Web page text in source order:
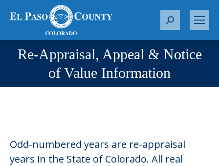
S
r
c
Re-Appraisal, Appeal & Notice
of Value Information
You are here:
Odd-numbered years are re-appraisal
years in the State of Colorado. All real